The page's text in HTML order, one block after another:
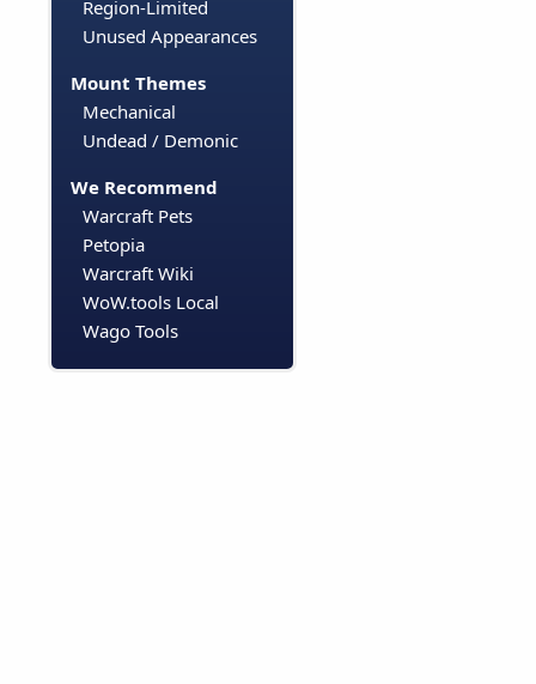
Region-Limited
Unused Appearances
Mount Themes
Mechanical
Undead / Demonic
We Recommend
Warcraft Pets
Petopia
Warcraft Wiki
WoW.tools Local
Wago Tools